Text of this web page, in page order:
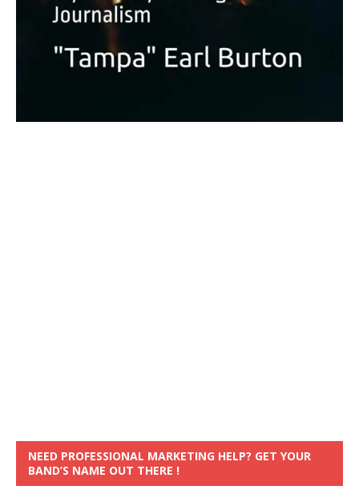
NEED PROFESSIONAL MARKETING HELP? GET YOUR
BAND’S NAME OUT THERE !